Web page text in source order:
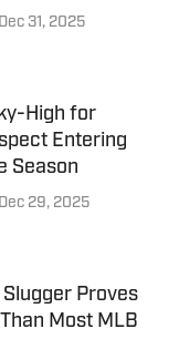
Dec 31, 2025
High for
Entering
Season
Dec 29, 2025
Proves
Most MLB